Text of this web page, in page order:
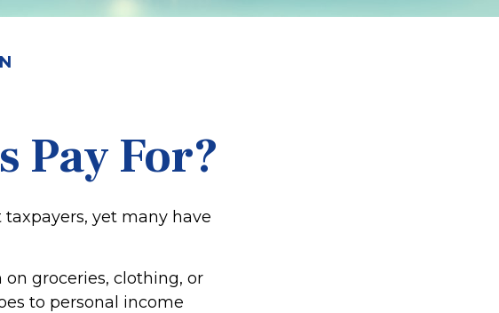
Pay For?
yet many have
groceries, clothing, or
to personal income